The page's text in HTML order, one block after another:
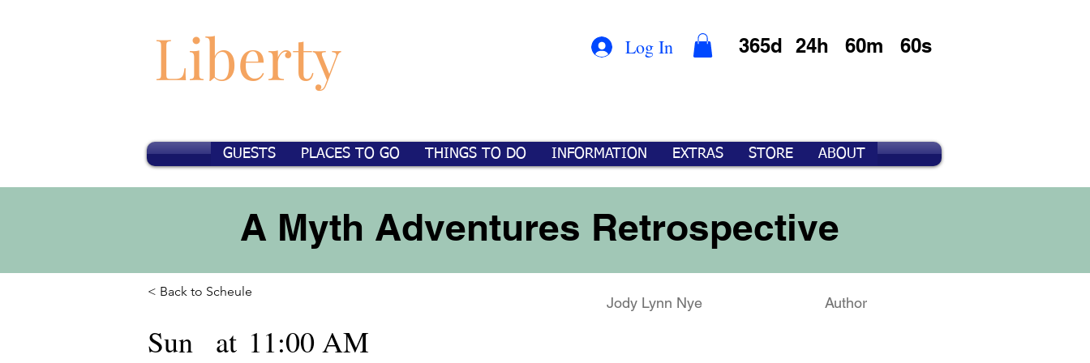
Liberty Log In 365d 24h 60m 60s
GUESTS PLACES TO GO THINGS TO DO INFORMATION EXTRAS STORE ABOUT
A Myth Adventures Retrospective
< Back to Scheule
Sun at 11:00 AM
Jody Lynn Nye Author